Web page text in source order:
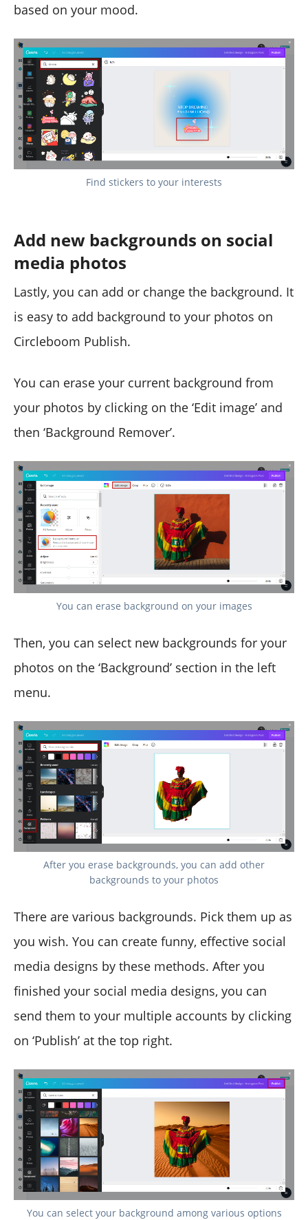
based on your mood.
Find stickers to your interests
Add new backgrounds on social
media photos
Lastly, you can add or change the background. It
is easy to add background to your photos on
Circleboom Publish.
You can erase your current background from
your photos by clicking on the ‘Edit image’ and
then ‘Background Remover’.
You can erase background on your images
Then, you can select new backgrounds for your
photos on the ‘Background’ section in the left
menu.
After you erase backgrounds, you can add other
backgrounds to your photos
There are various backgrounds. Pick them up as
you wish. You can create funny, effective social
media designs by these methods. After you
finished your social media designs, you can
send them to your multiple accounts by clicking
on ‘Publish’ at the top right.
You can select your background among various options